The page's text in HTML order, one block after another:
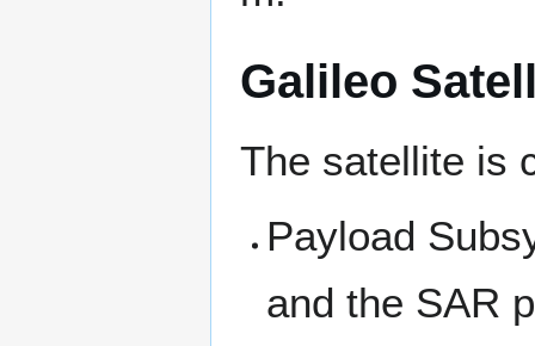
Galileo
The satellite is
Payload
and the SAR